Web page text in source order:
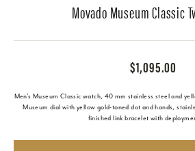
Movado Museum Classic
$1,095.00
Men's Museum Classic watch, 40 mm stainless steel and
Museum dial with yellow gold-toned dot and hands,
finished link bracelet with